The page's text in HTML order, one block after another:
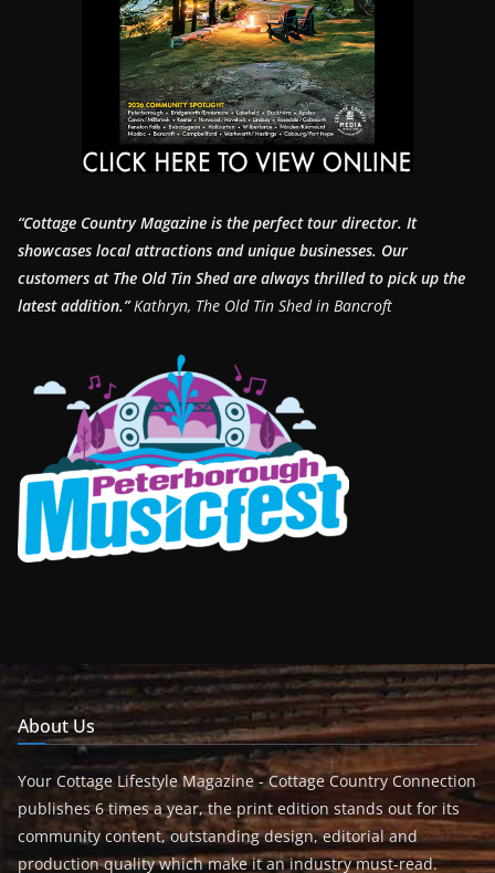
“Cottage Country Magazine is the perfect tour director. It
showcases local attractions and unique businesses. Our
customers at The Old Tin Shed are always thrilled to pick up the
latest addition.”Kathryn, The Old Tin Shed in Bancroft
About Us
Your Cottage Lifestyle Magazine - Cottage Country Connection
publishes 6 times a year, the print edition stands out for its
community content, outstanding design, editorial and
production quality which make it an industry must-read.